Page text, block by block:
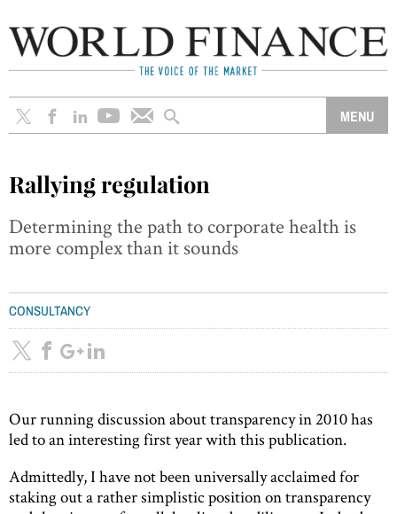
Rallying regulation
Determining the path to corporate health is
more complex than it sounds
CONSULTANCY
Our running discussion about transparency in 2010 has
led to an interesting first year with this publication.
Admittedly, I have not been universally acclaimed for
staking out a rather simplistic position on transparency